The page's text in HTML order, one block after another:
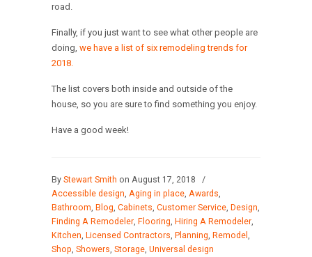
road.
Finally, if you just want to see what other people are
doing, we have a list of six remodeling trends for
2018.
The list covers both inside and outside of the
house, so you are sure to find something you enjoy.
Have a good week!
By Stewart Smith on August 17, 2018
/
Accessible design, Aging in place, Awards,
Bathroom, Blog, Cabinets, Customer Service, Design,
Finding A Remodeler, Flooring, Hiring A Remodeler,
Kitchen, Licensed Contractors, Planning, Remodel ,
Shop, Showers, Storage, Universal design